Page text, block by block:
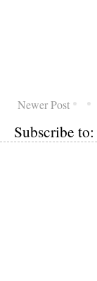
Newer Post
Subscribe to: